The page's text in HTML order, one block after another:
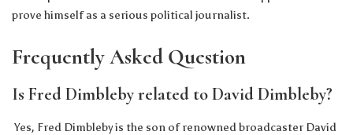
prove himself as a serious political journalist.
Frequently Asked Question
Is Fred Dimbleby related to David Dimbleby?
Yes, Fred Dimbleby is the son of renowned broadcaster David